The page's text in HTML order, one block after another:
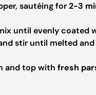
sautéing for2-3
until evenly coated
stir until melted
and top with fresh